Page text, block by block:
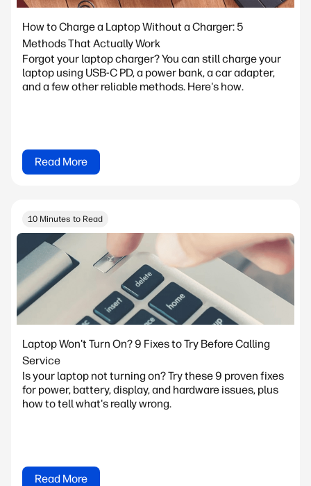
How to Charge a Laptop Without a Charger: 5
Methods That Actually Work
Forgot your laptop charger? You can still charge your
laptop using USB-C PD, a power bank, a car adapter,
and a few other reliable methods. Here's how.
Read More
10 Minutes to Read
Laptop Won't Turn On? 9 Fixes to Try Before Calling
Service
Is your laptop not turning on? Try these 9 proven fixes
for power, battery, display, and hardware issues, plus
how to tell what's really wrong.
Read More